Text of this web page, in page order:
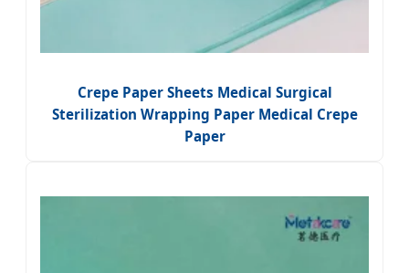
Crepe Paper Sheets Medical Surgical
Sterilization Wrapping Paper Medical Crepe
Paper